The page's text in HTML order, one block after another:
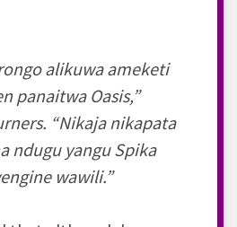
alikuwa ameketi
panaitwa Oasis,”
“Nikaja nikapata
ndugu yangu Spika
wawili.”